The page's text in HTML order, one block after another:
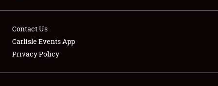
Showfield
Contact Us
Carlisle Events App
Privacy Policy